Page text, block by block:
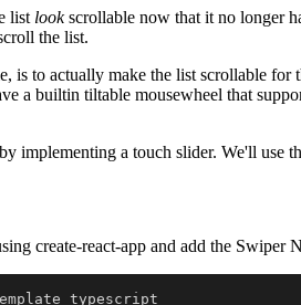
list lookscrollable now that it no longer
the list.
is to actually make the list scrollable
a builtin tiltable mousewheel that
implementing a touch slider. We'll use
create-react-app and add the Swiper
typescript